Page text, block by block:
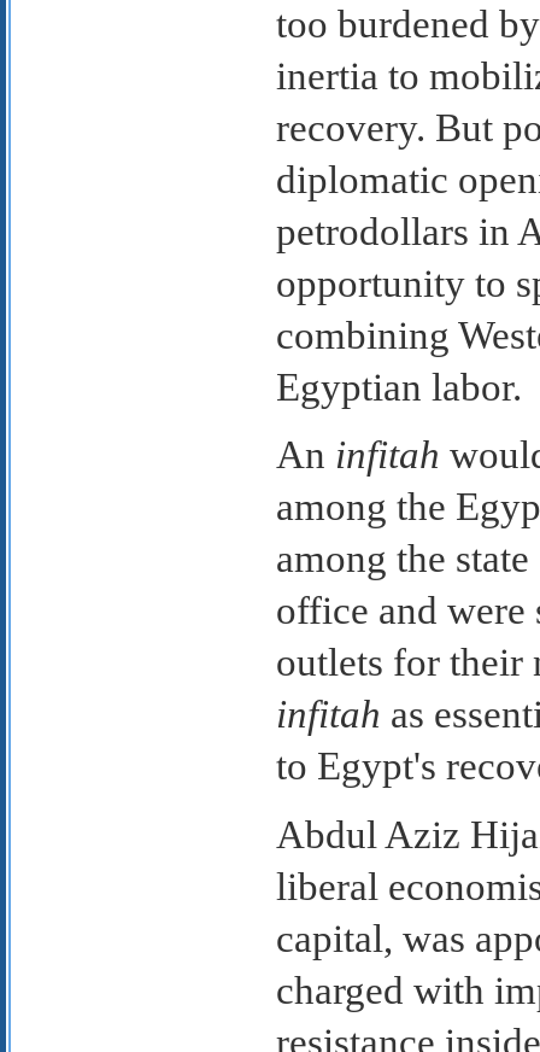
too burdened
inertia to
recovery. But
diplomatic
petrodollars in
opportunity to
combining
Egyptian labor.
An infitah
among the
among the
office and were
outlets for their
infitah as
to Egypt's
Abdul Aziz
liberal
capital, was
charged with
resistance